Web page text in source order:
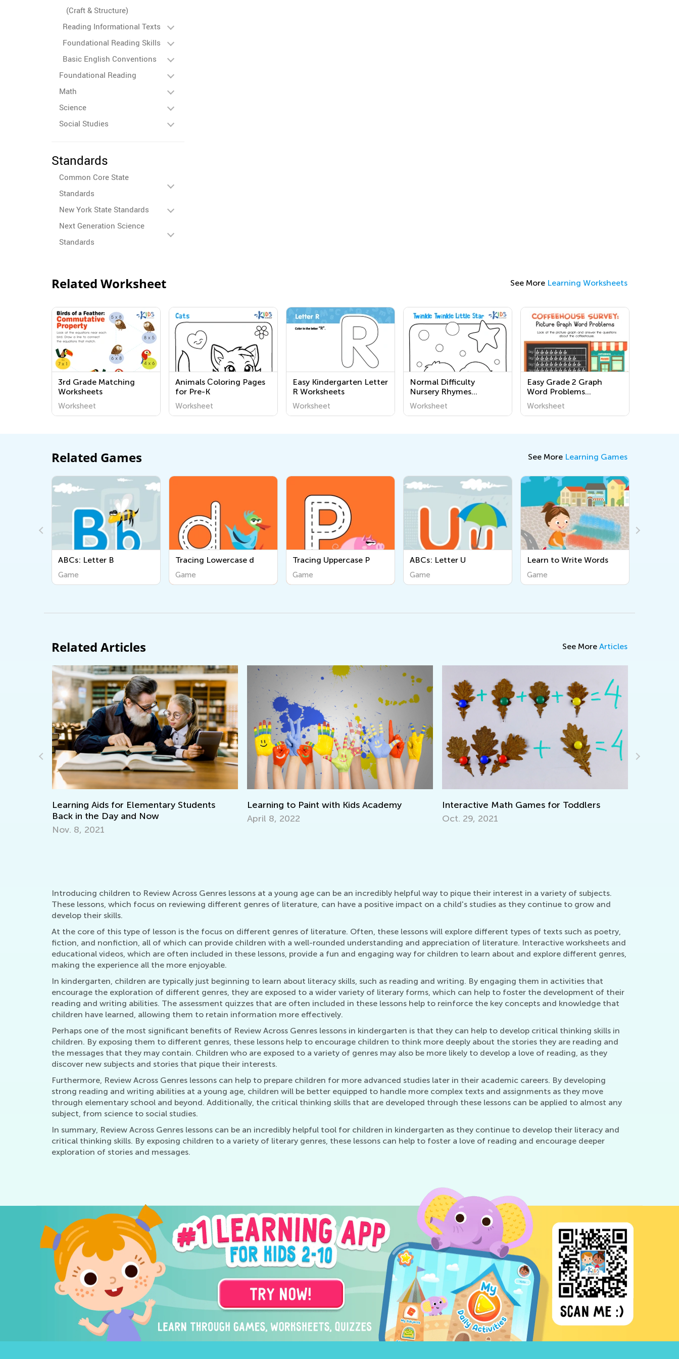
(Craft & Structure)
Reading Informational Texts
Foundational Reading Skills
Basic English Conventions
Foundational Reading
Math
Science
Social Studies
Standards
Common Core State
Standards
New York State Standards
Next Generation Science
Standards
Related Worksheet See More Learning Worksheets
3rd Grade Matching
Worksheets
Worksheet
Animals Сoloring Pages
for Pre-K
Worksheet
Easy Kindergarten Letter
R Worksheets
Worksheet
Normal Difficulty
Nursery Rhymes
Coloring Pages for
Grade 1
Worksheet
Easy Grade 2 Graph
Word Problems
Worksheets
Worksheet
Related Games See More Learning Games
Tracing Lowercase d Tracing Uppercase P ABCs: Letter U Learn to Write Words Tracing Lowercase q
Related Articles See More Articles
for Elementary Students
and Now
Learning to Paint with Kids Academy
April 8, 2022
Interactive Math Games for Toddlers
Walk up the Reading Mastery
Introducing children to Review Across Genres lessons at a young age can be an incredibly helpful way to pique their interest in a variety of subjects.
These lessons, which focus on reviewing different genres of literature, can have a positive impact on a child's studies as they continue to grow and
develop their skills.
At the core of this type of lesson is the focus on different genres of literature. Often, these lessons will explore different types of texts such as poetry,
fiction, and nonfiction, all of which can provide children with a well-rounded understanding and appreciation of literature. Interactive worksheets and
educational videos, which are often included in these lessons, provide a fun and engaging way for children to learn about and explore different genres,
making the experience all the more enjoyable.
In kindergarten, children are typically just beginning to learn about literacy skills, such as reading and writing. By engaging them in activities that
encourage the exploration of different genres, they are exposed to a wider variety of literary forms, which can help to foster the development of their
reading and writing abilities. The assessment quizzes that are often included in these lessons help to reinforce the key concepts and knowledge that
children have learned, allowing them to retain information more effectively.
Perhaps one of the most significant benefits of Review Across Genres lessons in kindergarten is that they can help to develop critical thinking skills in
children. By exposing them to different genres, these lessons help to encourage children to think more deeply about the stories they are reading and
the messages that they may contain. Children who are exposed to a variety of genres may also be more likely to develop a love of reading, as they
discover new subjects and stories that pique their interests.
Furthermore, Review Across Genres lessons can help to prepare children for more advanced studies later in their academic careers. By developing
strong reading and writing abilities at a young age, children will be better equipped to handle more complex texts and assignments as they move
through elementary school and beyond. Additionally, the critical thinking skills that are developed through these lessons can be applied to almost any
subject, from science to social studies.
In summary, Review Across Genres lessons can be an incredibly helpful tool for children in kindergarten as they continue to develop their literacy and
critical thinking skills. By exposing children to a variety of literary genres, these lessons can help to foster a love of reading and encourage deeper
exploration of stories and messages.